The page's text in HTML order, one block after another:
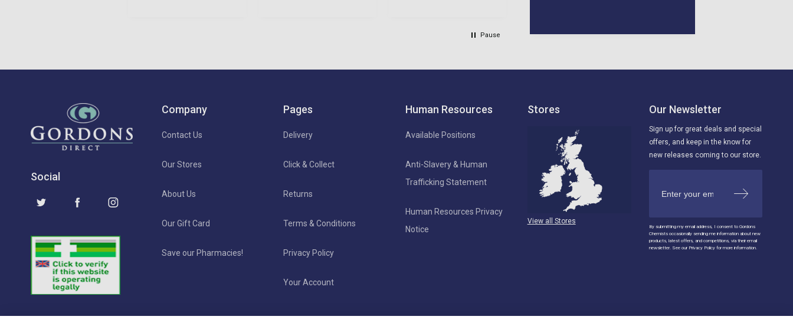
Pause
Social
Company
Contact Us
Our Stores
About Us
Our Gift Card
Save our Pharmacies!
Pages
Delivery
Click & Collect
Returns
Terms & Conditions
Privacy Policy
Your Account
Human Resources
Available Positions
Anti-Slavery & Human
Trafficking Statement
Human Resources Privacy
Notice
Stores
View all Stores
Our Newsletter
Sign up for great deals and special
offers, and keep in the know for
new releases coming to our store.
By submitting my email address, I consent to Gordons
Chemists occasionally sending me information about new
products, latest offers, and competitions, via their email
newsletter. See our Privacy Policy for more information.